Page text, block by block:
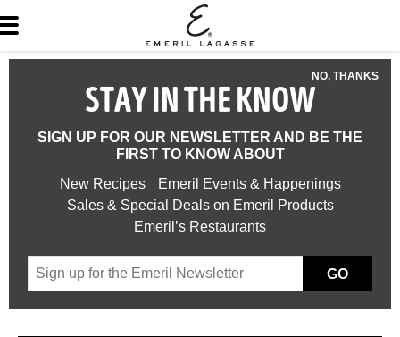
NO, THANKS
STAY IN THE KNOW
SIGN UP FOR OUR NEWSLETTER AND BE THE
FIRST TO KNOW ABOUT
New Recipes
Emeril Events & Happenings
Sales & Special Deals on Emeril Products
Emeril’s Restaurants
GO